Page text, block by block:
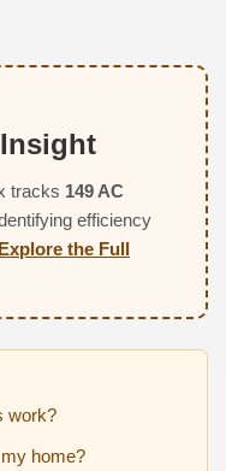
tracks 149 AC
efficiency
Explore the Full
work?
home?